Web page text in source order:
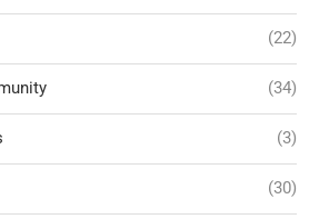
(22)
(34)
(3)
(30)